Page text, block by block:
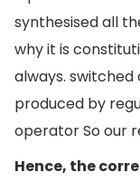
synthesised all
why it is
always.
produced by
operator So our
Hence, the